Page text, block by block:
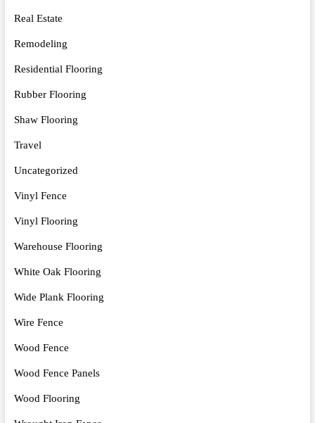
Real Estate
Remodeling
Residential Flooring
Rubber Flooring
Shaw Flooring
Travel
Uncategorized
Vinyl Fence
Vinyl Flooring
Warehouse Flooring
White Oak Flooring
Wide Plank Flooring
Wire Fence
Wood Fence
Wood Fence Panels
Wood Flooring